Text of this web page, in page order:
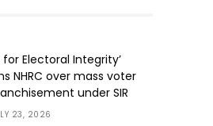
for Electoral Integrity’
NHRC over mass voter
under SIR
23, 2026